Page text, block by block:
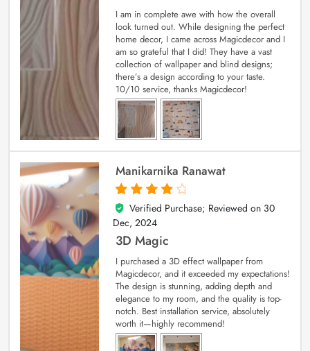
I am in complete awe with how the overall
look turned out. While designing the perfect
home decor, I came across Magicdecor and I
am so grateful that I did! They have a vast
collection of wallpaper and blind designs;
there’s a design according to your taste.
10/10 service, thanks Magicdecor!
Manikarnika Ranawat
4
out of 5
Verified Purchase; Reviewed on 30
Dec, 2024
3D Magic
I purchased a 3D effect wallpaper from
Magicdecor, and it exceeded my expectations!
The design is stunning, adding depth and
elegance to my room, and the quality is top-
notch. Best installation service, absolutely
worth it—highly recommend!